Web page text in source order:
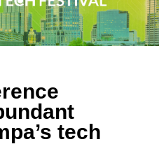
tech